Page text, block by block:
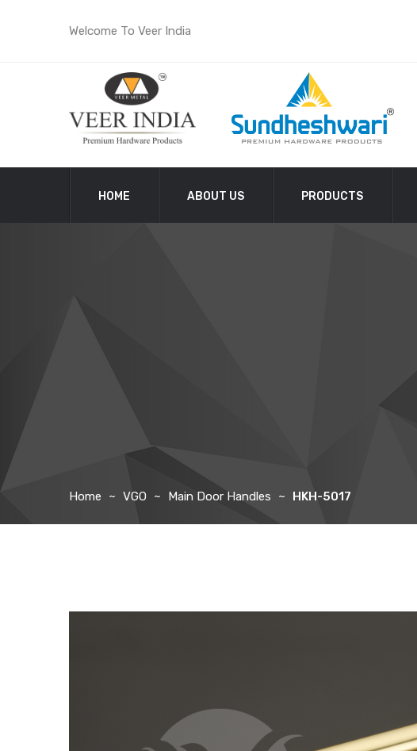
Welcome To Veer India
HOME ABOUT US PRODUCTS
Home VGO Main Door Handles HKH-5017